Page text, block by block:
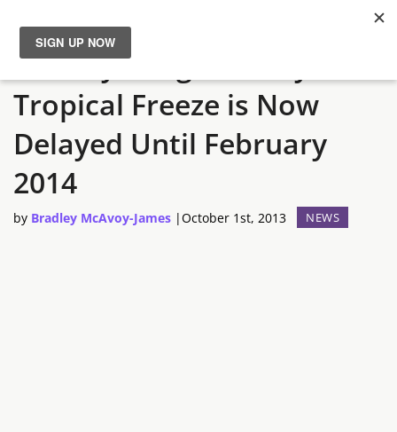
News
Reviews
Guides
Features
Donkey Kong Country:
Tropical Freeze is Now
Delayed Until February
2014
by Bradley McAvoy-James |October 1st, 2013 NEWS